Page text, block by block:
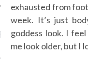
POSTS
exhausted from
week. It’s just
goddess look. I
me look older, but I